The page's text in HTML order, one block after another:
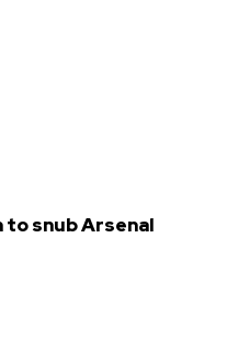
snub Arsenal